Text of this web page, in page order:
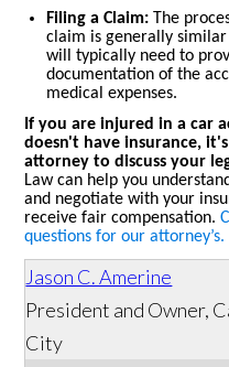
Filing a Claim: The
claim is generally similar
will typically need to
documentation of the
medical expenses.
If you are injured in a car
doesn't have insurance,
attorney to discuss your
Law can help you
and negotiate with your
receive fair compensation.
questions for our attorney’s.
Jason C. Amerine
President and Owner,
City